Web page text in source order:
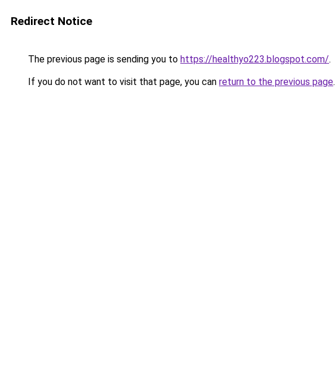
Redirect Notice
The previous page is sending you to https://healthyo223.blogspot.com/.
If you do not want to visit that page, you can return to the previous page.